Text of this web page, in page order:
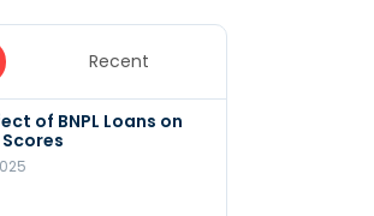
Recent
of BNPL Loans on
Content
Strategies for
2025